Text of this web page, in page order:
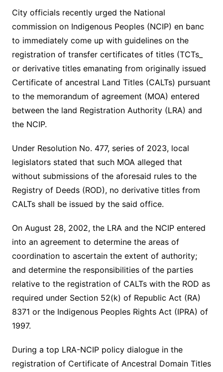
City officials recently urged the National
commission on Indigenous Peoples (NCIP) en banc
to immediately come up with guidelines on the
registration of transfer certificates of titles (TCTs_
or derivative titles emanating from originally issued
Certificate of ancestral Land Titles (CALTs) pursuant
to the memorandum of agreement (MOA) entered
between the land Registration Authority (LRA) and
the NCIP.
Under Resolution No. 477, series of 2023, local
legislators stated that such MOA alleged that
without submissions of the aforesaid rules to the
Registry of Deeds (ROD), no derivative titles from
CALTs shall be issued by the said office.
On August 28, 2002, the LRA and the NCIP entered
into an agreement to determine the areas of
coordination to ascertain the extent of authority;
and determine the responsibilities of the parties
relative to the registration of CALTs with the ROD as
required under Section 52(k) of Republic Act (RA)
8371 or the Indigenous Peoples Rights Act (IPRA) of
1997.
During a top LRA-NCIP policy dialogue in the
registration of Certificate of Ancestral Domain Titles